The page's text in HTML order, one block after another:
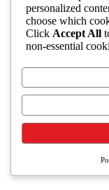
personalized
choose which
Click Accept All
non-essential